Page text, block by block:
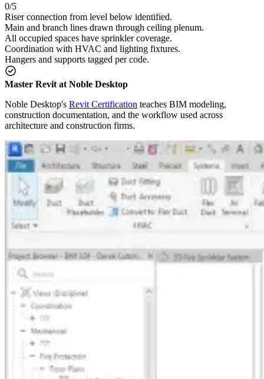
0/5
Riser connection from level below identified.
Main and branch lines drawn through ceiling plenum.
All occupied spaces have sprinkler coverage.
Coordination with HVAC and lighting fixtures.
Hangers and supports tagged per code.
Master Revit at Noble Desktop
Noble Desktop's Revit Certification teaches BIM modeling,
construction documentation, and the workflow used across
architecture and construction firms.